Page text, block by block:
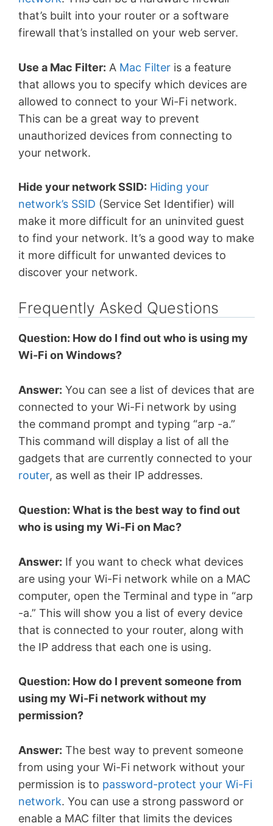
that’s built into your router or a software
firewall that’s installed on your web server.
Use a Mac Filter: A Mac Filter is a feature
that allows you to specify which devices are
allowed to connect to your Wi-Fi network.
This can be a great way to prevent
unauthorized devices from connecting to
your network.
Hide your network SSID: Hiding your
network’s SSID (Service Set Identifier) will
make it more difficult for an uninvited guest
to find your network. It’s a good way to make
it more difficult for unwanted devices to
discover your network.
Frequently Asked Questions
Question: How do I find out who is using my
Wi-Fi on Windows?
Answer: You can see a list of devices that are
connected to your Wi-Fi network by using
the command prompt and typing “arp -a.”
This command will display a list of all the
gadgets that are currently connected to your
router, as well as their IP addresses.
Question: What is the best way to find out
who is using my Wi-Fi on Mac?
Answer: If you want to check what devices
are using your Wi-Fi network while on a MAC
computer, open the Terminal and type in “arp
-a.” This will show you a list of every device
that is connected to your router, along with
the IP address that each one is using.
Question: How do I prevent someone from
using my Wi-Fi network without my
permission?
Answer: The best way to prevent someone
from using your Wi-Fi network without your
permission is to password-protect your Wi-Fi
network. You can use a strong password or
enable a MAC filter that limits the devices